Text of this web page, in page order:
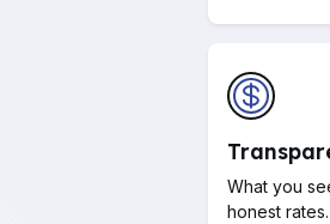
What you
honest rates.